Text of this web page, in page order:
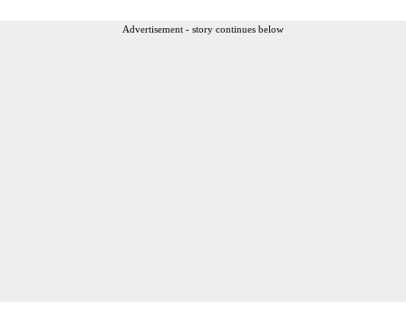
Advertisement - story continues below